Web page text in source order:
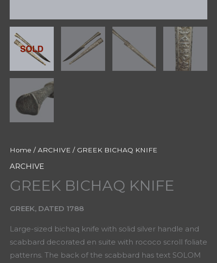
Home / ARCHIVE / GREEK BICHAQ KNIFE
ARCHIVE
GREEK BICHAQ KNIFE
GREEK, DATED 1788
Large-sized bichaq knife with solid silver handle and
scabbard decorated en suite with rococo scroll foliate
patterns. The back of the scabbard has text SOLOM